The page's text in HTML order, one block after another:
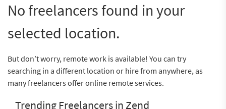
No freelancers found in your
selected location.
But don’t worry, remote work is available! You can try
searching in a different location or hire from anywhere, as
many freelancers offer online remote services.
Trending Freelancers in Zend